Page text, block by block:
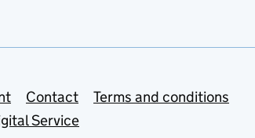
Contact
Terms and conditions
Service